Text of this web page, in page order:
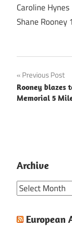
Caroline
Shane Rooney
Post
Previous Post
Rooney
Memorial 5
Archive
Archive
European